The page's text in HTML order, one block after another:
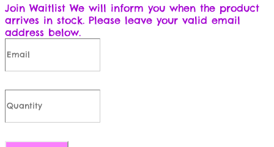
Join Waitlist We will inform you when the product
arrives in stock. Please leave your valid email
address below.